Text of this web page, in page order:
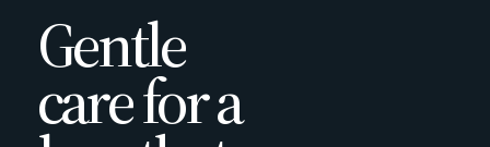
Gentle
care for a